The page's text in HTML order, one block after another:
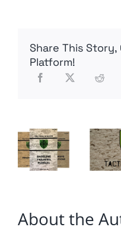
Share This Story,
Platform!
About the